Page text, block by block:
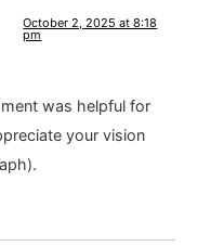
October 2, 2025 at 8:18
pm
was helpful for
your vision